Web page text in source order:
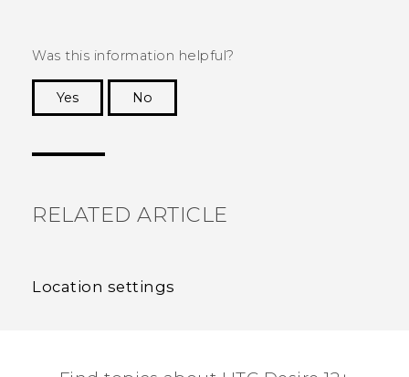
Was this information helpful?
Yes
No
RELATED ARTICLE
Location settings